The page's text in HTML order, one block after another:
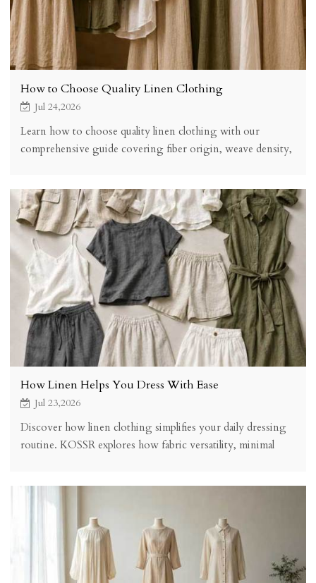
How to Choose Quality Linen Clothing
Jul 24,2026
Learn how to choose quality linen clothing with our
comprehensive guide covering fiber origin, weave density,
last for years.
How Linen Helps You Dress With Ease
Jul 23,2026
Discover how linen clothing simplifies your daily dressing
routine. KOSSR explores how fabric versatility, minimal